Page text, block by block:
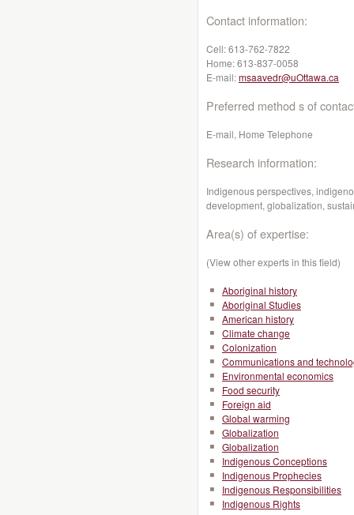
Contact information:
Cell:613-762-7822
Home:613-837-0058
E-mail:msaavedr@uOttawa.ca
Preferred method s of
E-mail, Home Telephone
Research information:
Indigenous perspectives,
development, globalization,
Area(s) of expertise:
(View other experts in this field)
Aboriginal history
Aboriginal Studies
American history
Climate change
Colonization
Communications and
Environmental economics
Food security
Foreign aid
Global warming
Globalization
Globalization
Indigenous Conceptions
Indigenous Prophecies
Indigenous Responsibilities
Indigenous Rights